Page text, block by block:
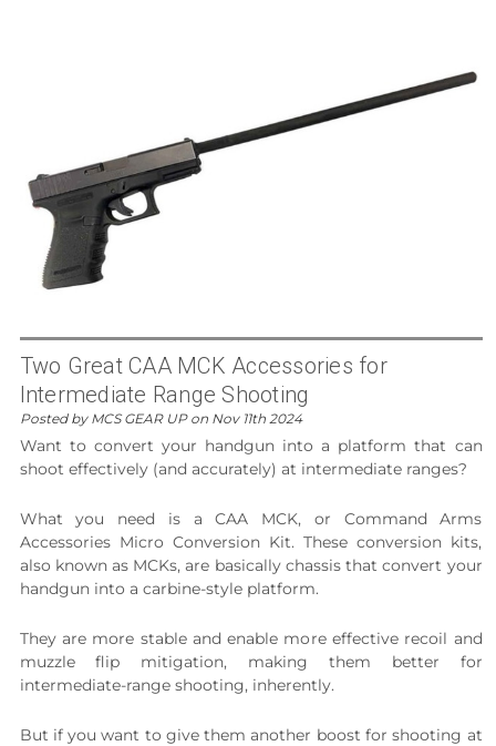
Two Great CAA MCK Accessories for
Intermediate Range Shooting
Posted by MCS GEAR UP on Nov 11th 2024
Want to convert your handgun into a platform that can
shoot effectively (and accurately) at intermediate ranges?
What you need is a CAA MCK, or Command Arms
Accessories Micro Conversion Kit. These conversion kits,
also known as MCKs, are basically chassis that convert your
handgun into a carbine-style platform.
They are more stable and enable more effective recoil and
muzzle flip mitigation, making them better for
intermediate-range shooting, inherently.
But if you want to give them another boost for shooting at